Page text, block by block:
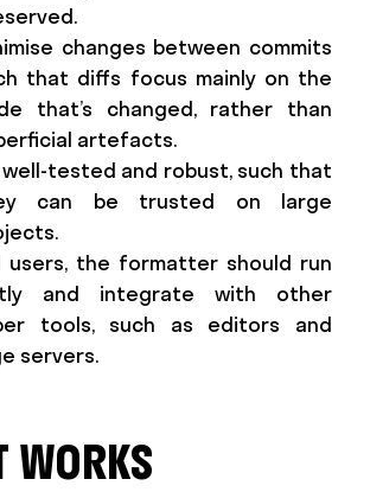
changes between commits
that diffs focus mainly on the
that’s changed, rather than
artefacts.
well-tested and robust, such that
can be trusted on large
users, the formatter should run
and integrate with other
tools, such as editors and
servers.
WORKS